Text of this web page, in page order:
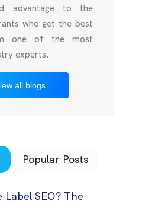
advantage to the
who get the best
one of the most
experts.
all blogs
Popular Posts
SEO? The